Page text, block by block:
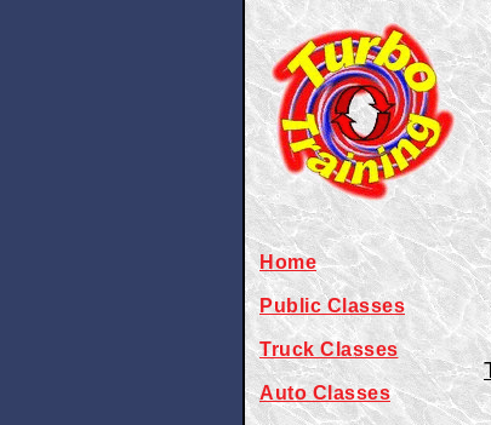
Home
Public Classes
Truck Classes
Auto Classes